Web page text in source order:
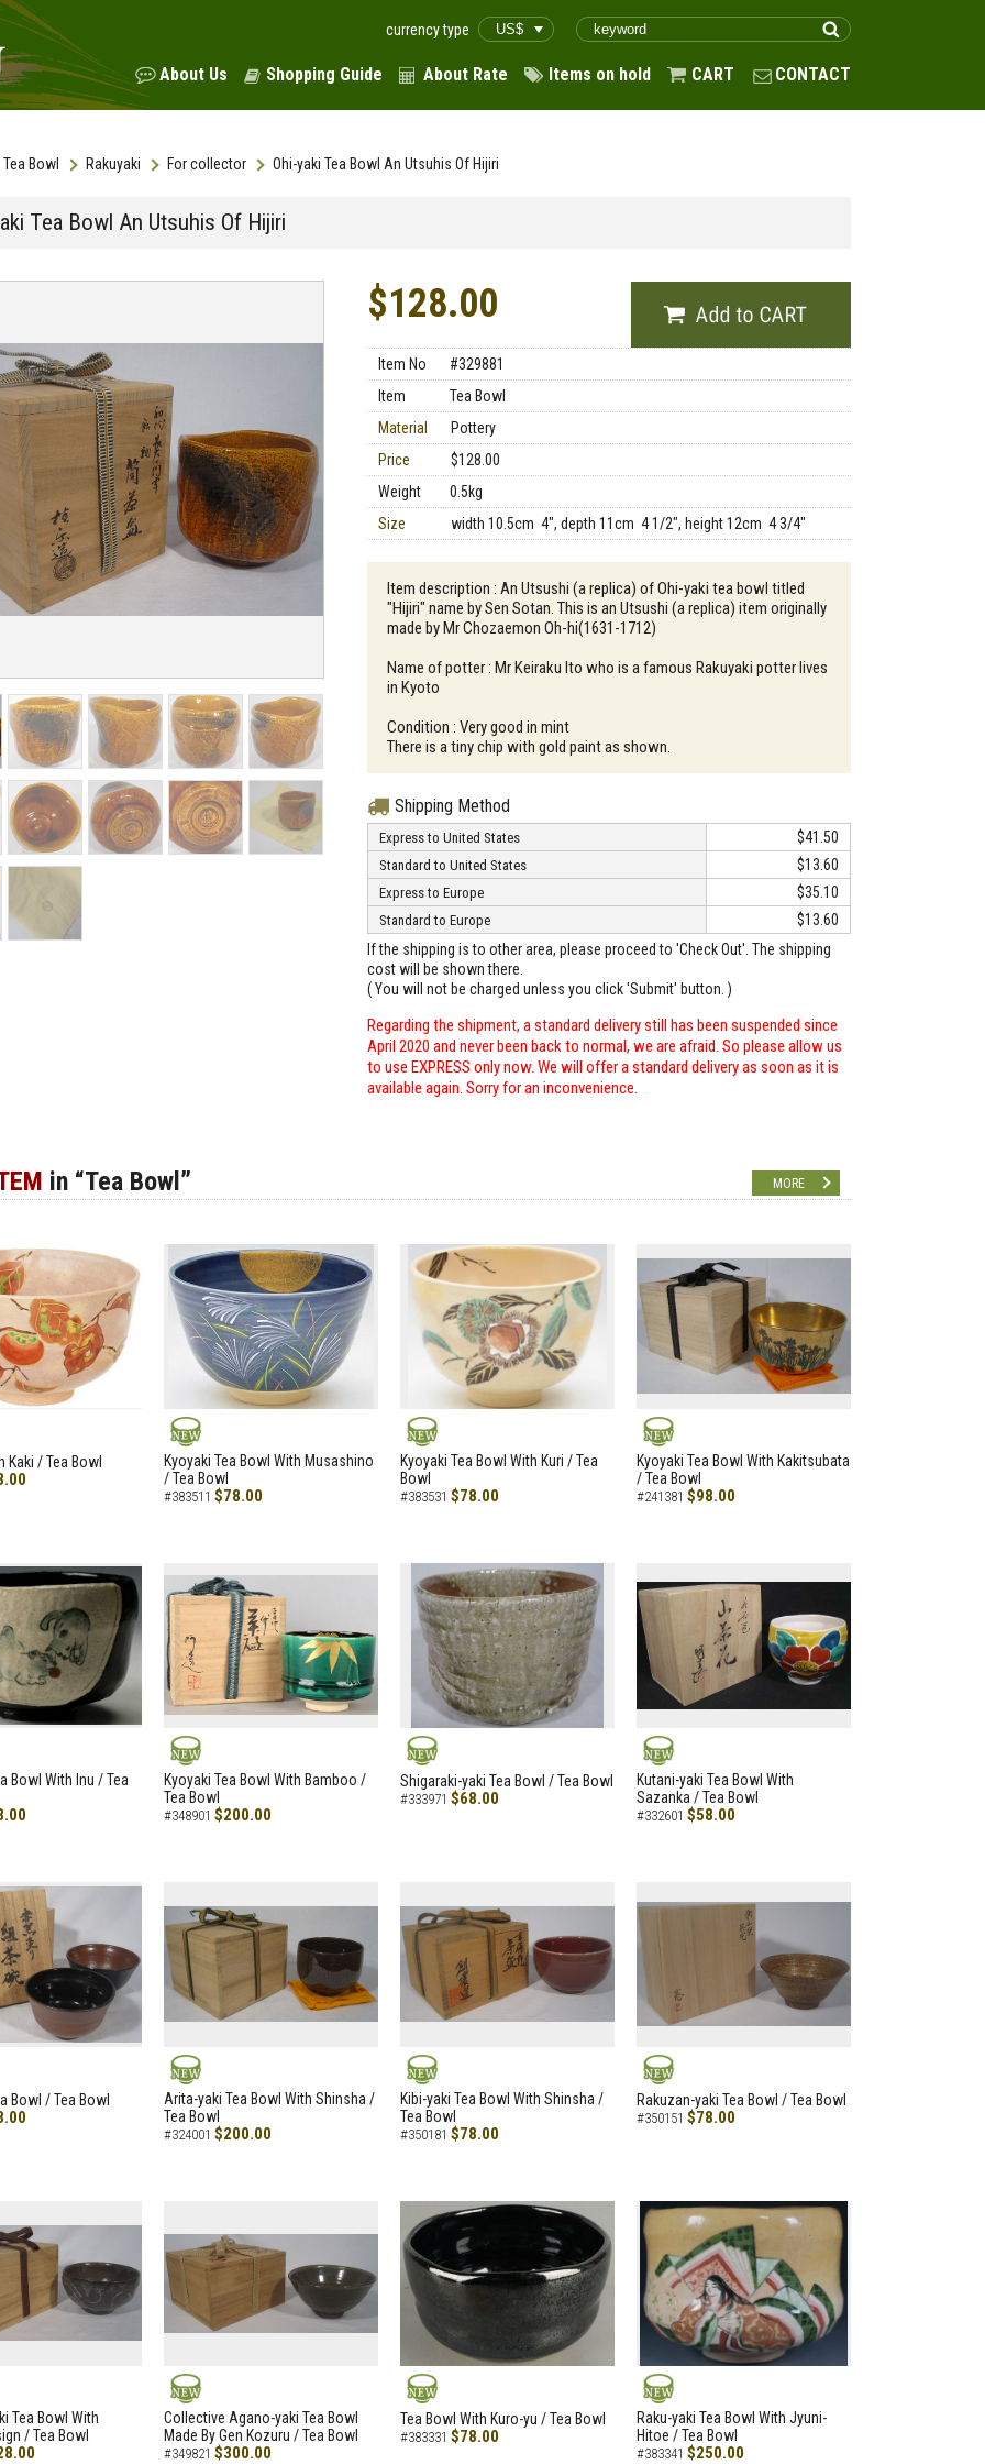
currency type
About Us Shopping Guide About Rate Items on hold CART CONTACT
Tea Bowl Rakuyaki For collector Ohi-yaki Tea Bowl An Utsuhis Of Hijiri
Tea Bowl An Utsuhis Of Hijiri
$128.00
Item No
#329881
Item
Tea Bowl
Material
Pottery
Price
$128.00
Weight
0.5kg
Size
width 10.5cm 4", depth 11cm 4 1/2", height 12cm 4 3/4"
Item description : An Utsushi (a replica) of Ohi-yaki tea bowl titled
"Hijiri" name by Sen Sotan. This is an Utsushi (a replica) item originally
made by Mr Chozaemon Oh-hi(1631-1712)
Name of potter : Mr Keiraku Ito who is a famous Rakuyaki potter lives
in Kyoto
Condition : Very good in mint
There is a tiny chip with gold paint as shown.
Shipping Method
Express to United States $41.50
Standard to United States $13.60
Express to Europe $35.10
Standard to Europe
$13.60
If the shipping is to other area, please proceed to 'Check Out'. The shipping
cost will be shown there.
( You will not be charged unless you click 'Submit' button. )
Regarding the shipment, a standard delivery still has been suspended since
April 2020 and never been back to normal, we are afraid. So please allow us
to use EXPRESS only now. We will offer a standard delivery as soon as it is
available again. Sorry for an inconvenience.
in “Tea Bowl” MORE
Kaki / Tea Bowl NEW
Kyoyaki Tea Bowl With Musashino
/ Tea Bowl
#383511 $78.00
NEW
Kyoyaki Tea Bowl With Kuri / Tea
Bowl
#383531 $78.00
NEW
Kyoyaki Tea Bowl With Kakitsubata
/ Tea Bowl
#241381 $98.00
Bowl With Inu / Tea
NEW
Kyoyaki Tea Bowl With Bamboo /
Tea Bowl
#348901 $200.00
NEW
Shigaraki-yaki Tea Bowl / Tea Bowl
#333971 $68.00
NEW
Kutani-yaki Tea Bowl With
Sazanka / Tea Bowl
#332601 $58.00
Bowl / Tea Bowl NEW
Arita-yaki Tea Bowl With Shinsha /
Tea Bowl
#324001 $200.00
NEW
Kibi-yaki Tea Bowl With Shinsha /
Tea Bowl
#350181 $78.00
NEW
Rakuzan-yaki Tea Bowl / Tea Bowl
#350151 $78.00
Tea Bowl With
/ Tea Bowl
NEW
Collective Agano-yaki Tea Bowl
Made By Gen Kozuru / Tea Bowl
#349821 $300.00
NEW
Tea Bowl With Kuro-yu / Tea Bowl
#383331 $78.00
NEW
Raku-yaki Tea Bowl With Jyuni-
Hitoe / Tea Bowl
#383341 $250.00